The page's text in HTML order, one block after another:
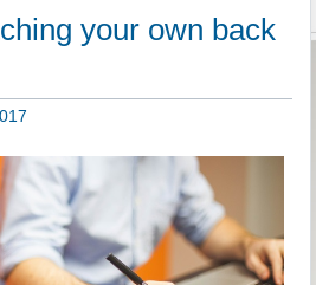
your own back